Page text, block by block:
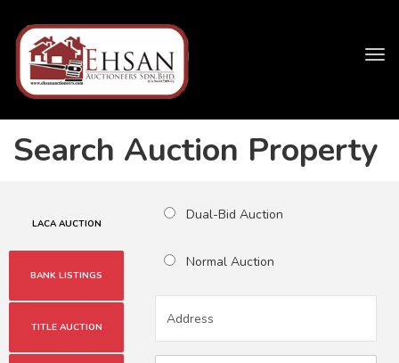
Search Auction Property
LACA AUCTION
BANK LISTINGS
TITLE AUCTION
Dual-Bid Auction
Normal Auction